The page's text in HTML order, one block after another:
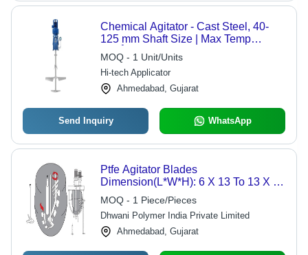
Chemical Agitator - Cast Steel, 40-
125 mm Shaft Size | Max Temp
300Â°C, Operating Pressure 12 Bar,
Color Blue & Gray, Powder Coated
Finish
MOQ - 1 Unit/Units
Hi-tech Applicator
Ahmedabad, Gujarat
Send Inquiry WhatsApp
Ptfe Agitator Blades
Dimension(L*W*H): 6 X 13 To 13 X 75
Millimeter (Mm)
MOQ - 1 Piece/Pieces
Dhwani Polymer India Private Limited
Ahmedabad, Gujarat